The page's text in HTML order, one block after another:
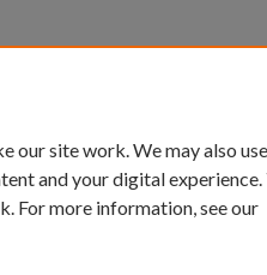
our site work. We may also
and your digital
For more information, see our